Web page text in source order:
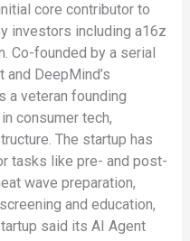
core contributor to
investors including a16z
Co-founded by a serial
DeepMind’s
a veteran founding
consumer tech,
The startup has
tasks like pre- and post-
wave preparation,
and education,
said its AI Agent